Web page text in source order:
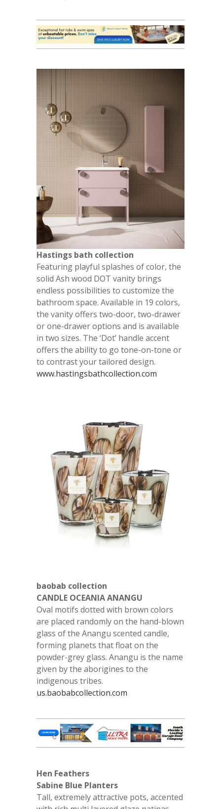
Hastings bath collection
Featuring playful splashes of color, the
solid Ash wood DOT vanity brings
endless possibilities to customize the
bathroom space. Available in 19 colors,
the vanity offers two-door, two-drawer
or one-drawer options and is available
in two sizes. The ‘Dot’ handle accent
offers the ability to go tone-on-tone or
to contrast your tailored design.
www.hastingsbathcollection.com
baobab collection
CANDLE OCEANIA ANANGU
Oval motifs dotted with brown colors
are placed randomly on the hand-blown
glass of the Anangu scented candle,
forming planets that float on the
powder-grey glass. Anangu is the name
given by the aborigines to the
indigenous tribes.
us.baobabcollection.com
Hen Feathers
Sabine Blue Planters
Tall, extremely attractive pots, accented